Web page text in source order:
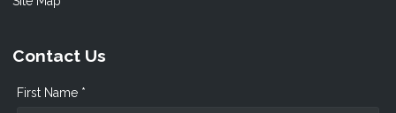
Contact Us
First Name *